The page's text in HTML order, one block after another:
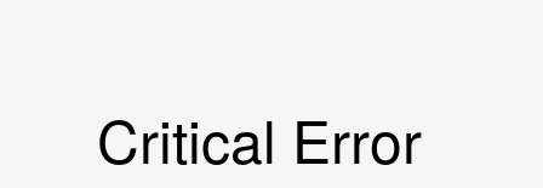
Critical Error